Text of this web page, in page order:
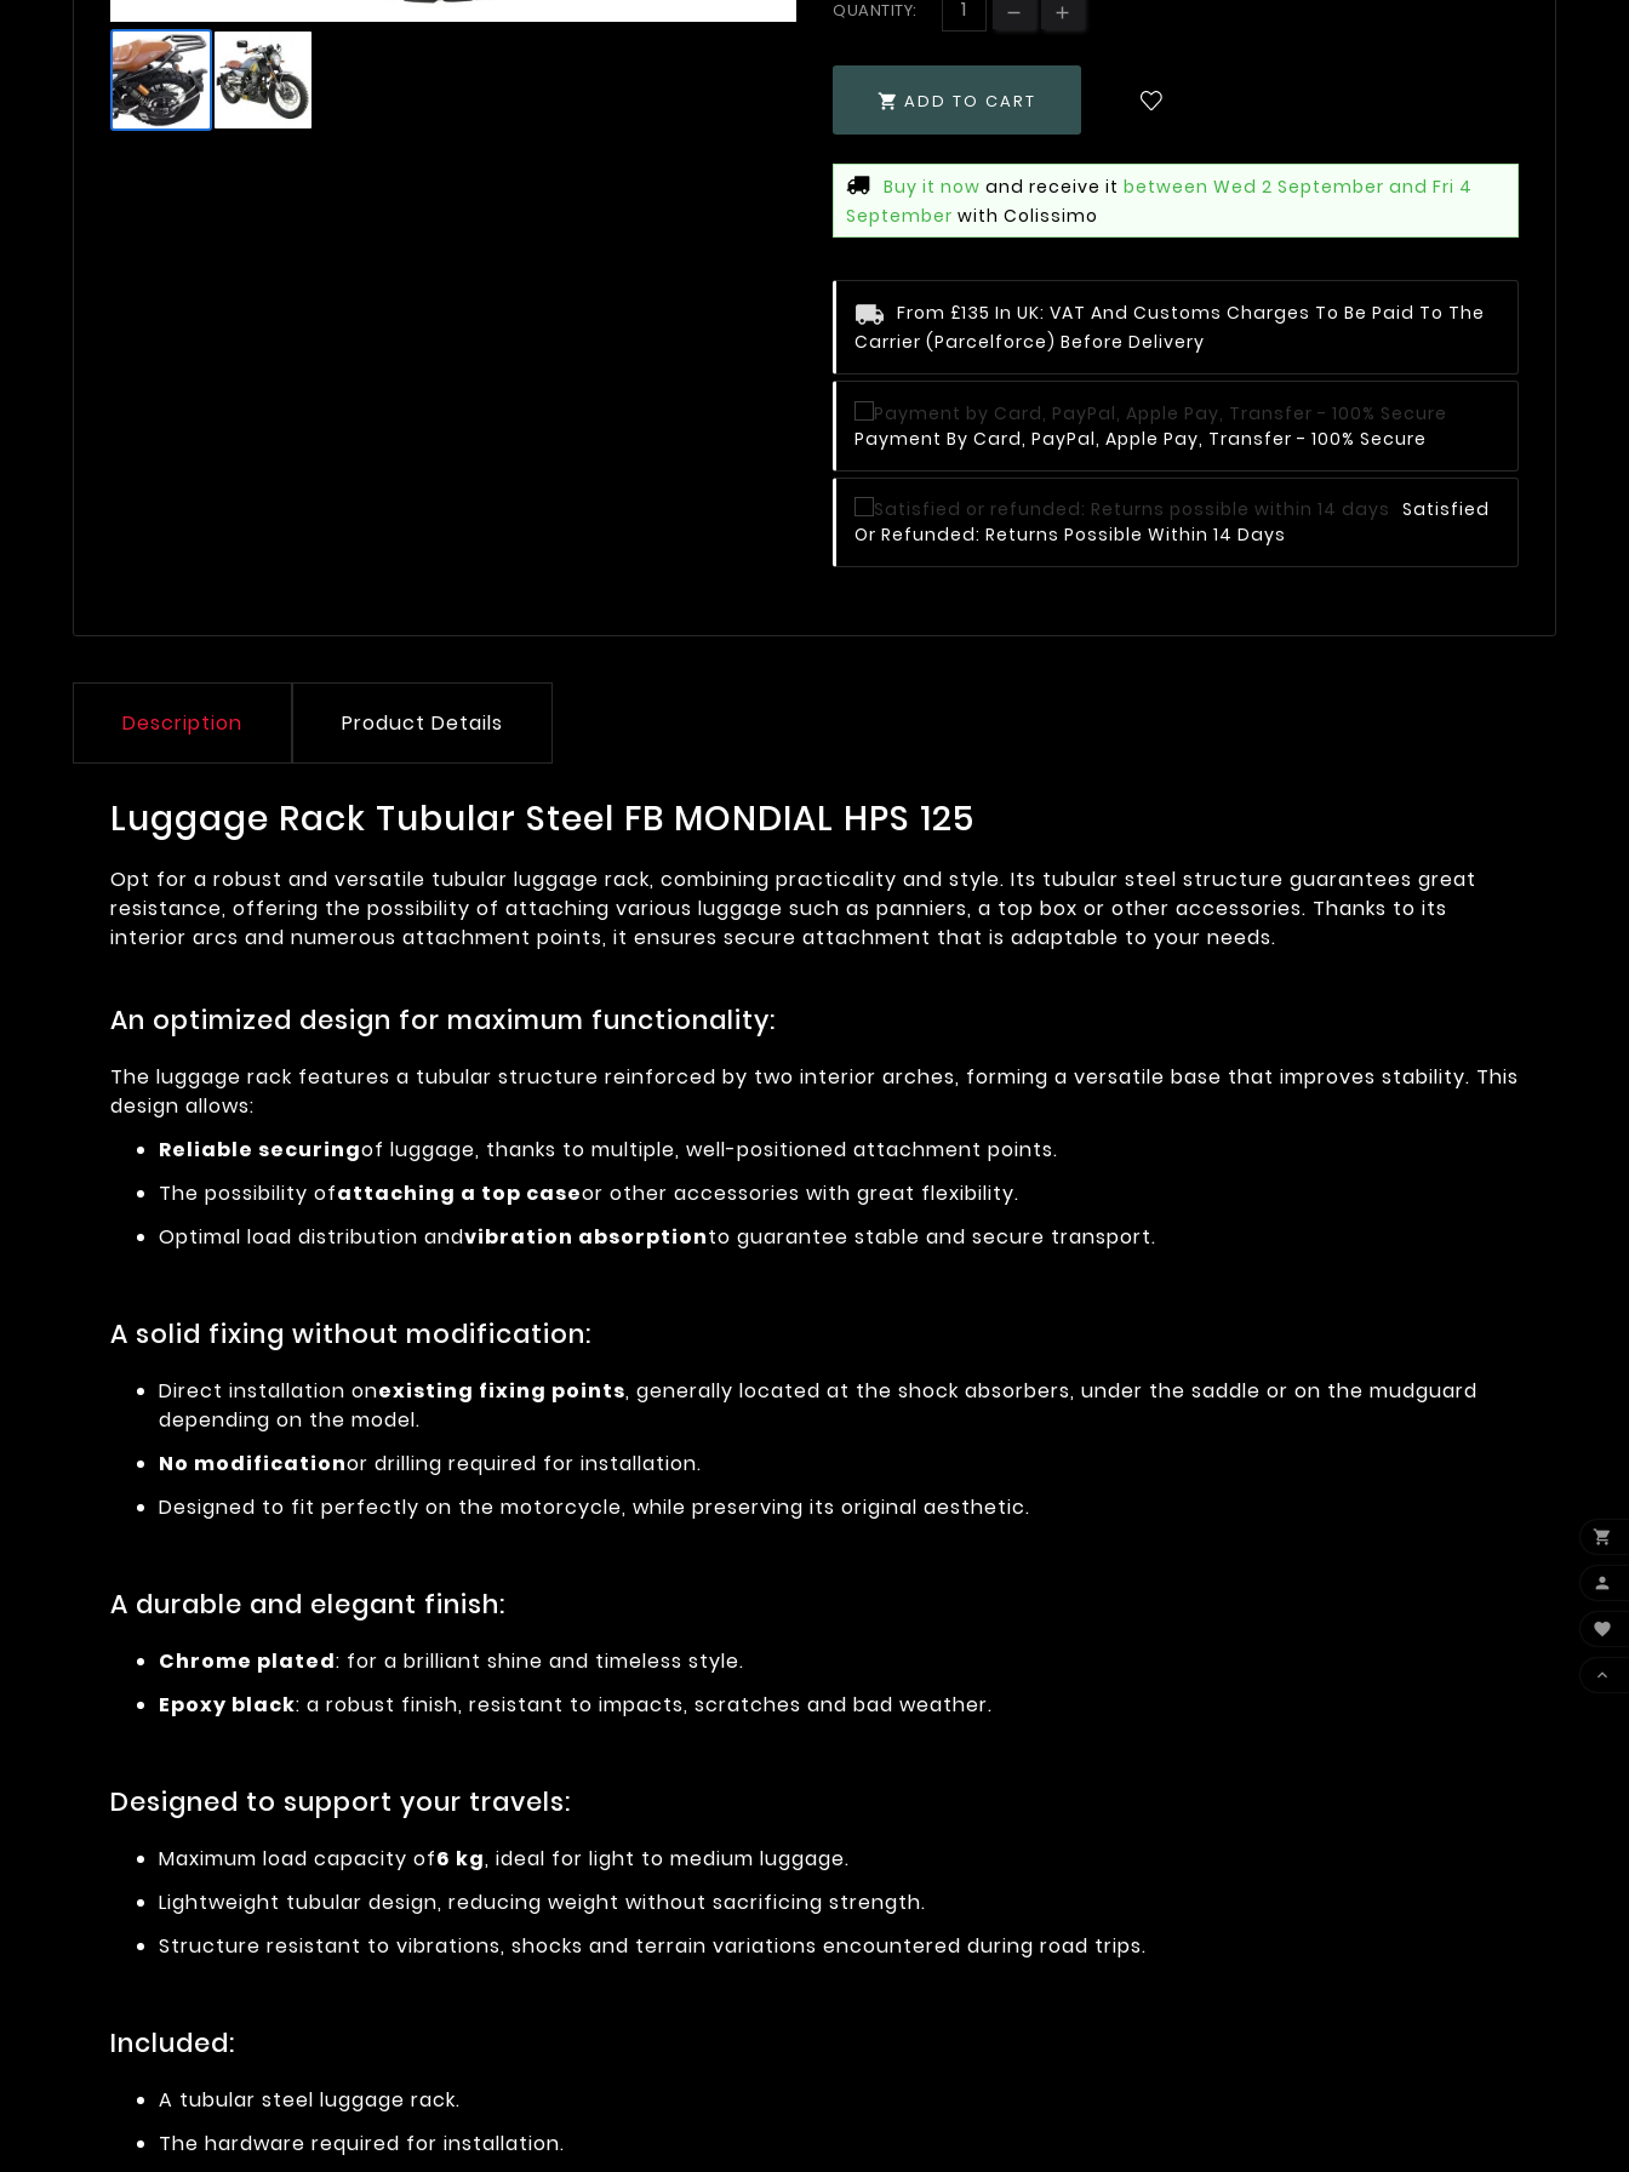
QUANTITY:
 ADD TO CART
Buy it now and receive it between Wed 2 September and Fri 4
September with Colissimo
From £135 In UK: VAT And Customs Charges To Be Paid To The
Carrier (Parcelforce) Before Delivery
Payment By Card, PayPal, Apple Pay, Transfer - 100% Secure
Satisfied
Or Refunded: Returns Possible Within 14 Days
Description Product Details
Luggage Rack Tubular Steel FB MONDIAL HPS 125
Opt for a robust and versatile tubular luggage rack, combining practicality and style. Its tubular steel structure guarantees great
resistance, offering the possibility of attaching various luggage such as panniers, a top box or other accessories. Thanks to its
interior arcs and numerous attachment points, it ensures secure attachment that is adaptable to your needs.
An optimized design for maximum functionality:
The luggage rack features a tubular structure reinforced by two interior arches, forming a versatile base that improves stability. This
design allows:
Reliable securingof luggage, thanks to multiple, well-positioned attachment points.
The possibility ofattaching a top caseor other accessories with great flexibility.
Optimal load distribution andvibration absorptionto guarantee stable and secure transport.
A solid fixing without modification:
Direct installation onexisting fixing points, generally located at the shock absorbers, under the saddle or on the mudguard
depending on the model.
No modificationor drilling required for installation.
Designed to fit perfectly on the motorcycle, while preserving its original aesthetic.
A durable and elegant finish:
Chrome plated: for a brilliant shine and timeless style.
Epoxy black: a robust finish, resistant to impacts, scratches and bad weather.
Designed to support your travels:
Maximum load capacity of6 kg, ideal for light to medium luggage.
Lightweight tubular design, reducing weight without sacrificing strength.
Structure resistant to vibrations, shocks and terrain variations encountered during road trips.
Included:
A tubular steel luggage rack.
The hardware required for installation.



